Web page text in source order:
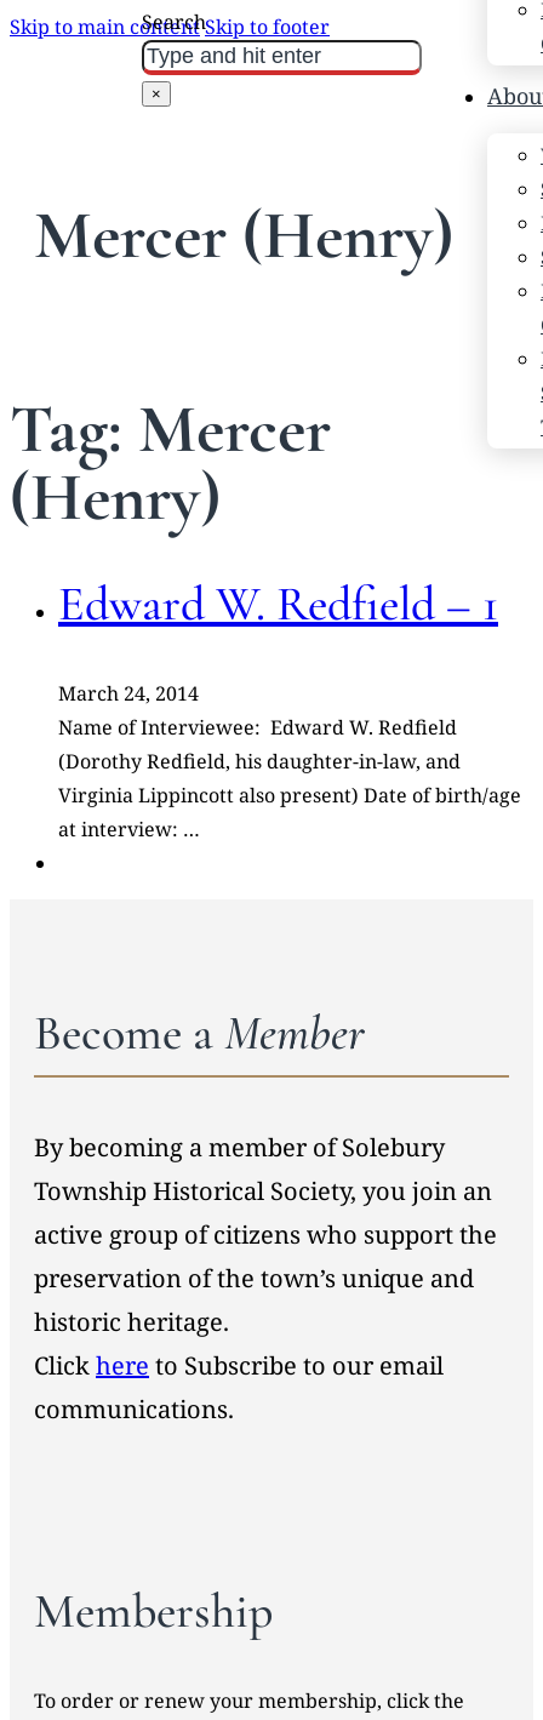
Skip to main contentSkip to footer
Search
×
Mercer (Henry)
Tag: Mercer
(Henry)
Edward W. Redfield – 1
March 24, 2014
Name of Interviewee: Edward W. Redfield
(Dorothy Redfield, his daughter-in-law, and
Virginia Lippincott also present) Date of birth/age
at interview: …
Become aMember
By becoming a member of Solebury
Township Historical Society, you join an
active group of citizens who support the
preservation of the town’s unique and
historic heritage.
Clickhere to Subscribe to our email
communications.
Membership
To order or renew your membership, click the